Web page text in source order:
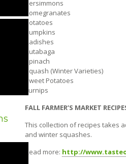
Persimmons
Pomegranates
Potatoes
Pumpkins
Radishes
Rutabaga
Spinach
Squash (Winter Varieties)
Sweet Potatoes
Turnips
FALL FARMER’S MARKET
This collection of recipes takes
and winter squashes.
Read more: http://